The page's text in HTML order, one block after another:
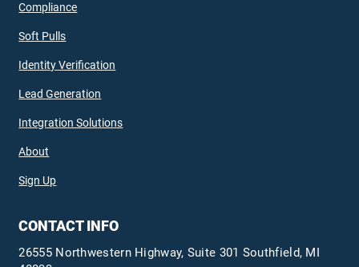
Compliance
Soft Pulls
Identity Verification
Lead Generation
Integration Solutions
About
Sign Up
CONTACT INFO
26555 Northwestern Highway, Suite 301 Southfield, MI